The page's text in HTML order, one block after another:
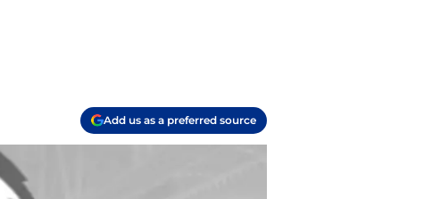
Add us as a preferred source